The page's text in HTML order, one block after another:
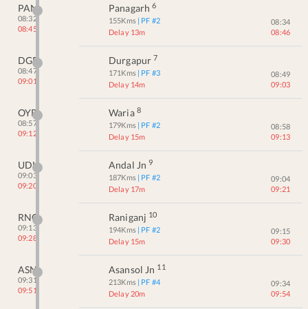
PAN
08:32
08:45
Panagarh 6
155Kms | PF #2
Delay 13m
08:34
08:46
DGR
08:47
09:01
Durgapur 7
171Kms | PF #3
Delay 14m
08:49
09:03
OYR
08:57
09:12
Waria 8
179Kms | PF #2
Delay 15m
08:58
09:13
UDL
09:03
09:20
Andal Jn 9
187Kms | PF #2
Delay 17m
09:04
09:21
RNG
09:13
09:28
Raniganj 10
194Kms | PF #2
Delay 15m
09:15
09:30
ASN
09:31
09:51
Asansol Jn 11
213Kms | PF #4
Delay 20m
09:34
09:54